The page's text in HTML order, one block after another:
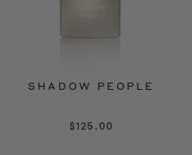
$125.00
SHADOW PEOPLE